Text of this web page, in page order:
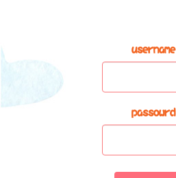
username
passowrd